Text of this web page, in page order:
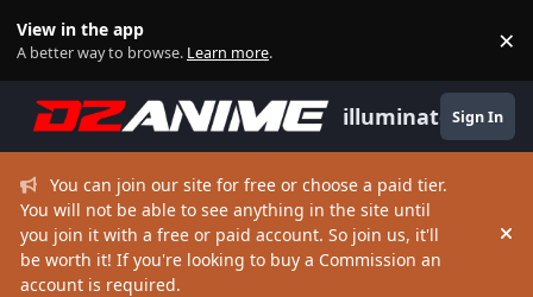
View in the app
A better way to browse. Learn more. ×
illuminate Sign In
You can join our site for free or choose a paid tier.
You will not be able to see anything in the site until
you join it with a free or paid account. So join us, it'll
be worth it! If you're looking to buy a Commission an
account is required.